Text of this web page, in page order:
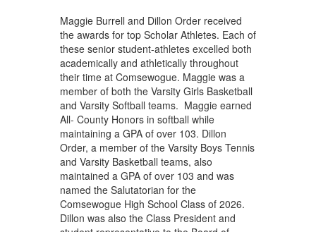
Maggie Burrell and Dillon Order received
the awards for top Scholar Athletes. Each of
these senior student-athletes excelled both
academically and athletically throughout
their time at Comsewogue. Maggie was a
member of both the Varsity Girls Basketball
and Varsity Softball teams. Maggie earned
All- County Honors in softball while
maintaining a GPA of over 103. Dillon
Order, a member of the Varsity Boys Tennis
and Varsity Basketball teams, also
maintained a GPA of over 103 and was
named the Salutatorian for the
Comsewogue High School Class of 2026.
Dillon was also the Class President and